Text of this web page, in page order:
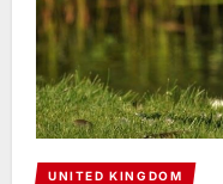
UNITED KINGDOM